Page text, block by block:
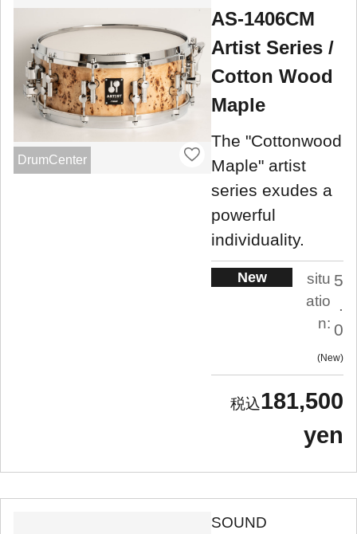
DrumCenter
AS-1406CM
Artist Series /
Cotton Wood
Maple
The "Cottonwood
Maple" artist
series exudes a
powerful
individuality.
New
situ
atio
n:
5
.
0
New
181,500
yen
SOUND